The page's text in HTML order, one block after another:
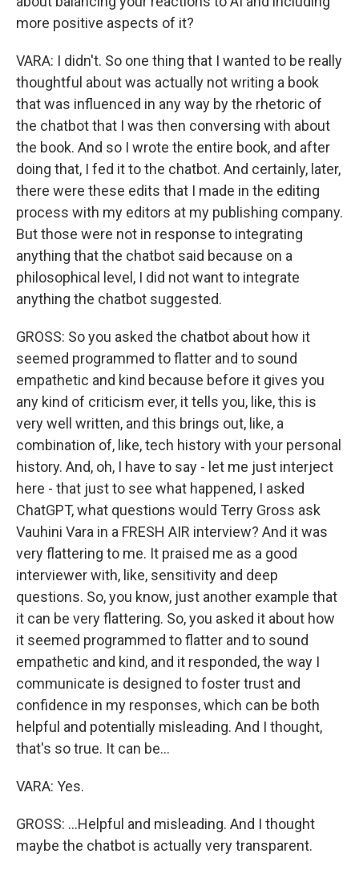
more positive aspects of it?
VARA: I didn't. So one thing that I wanted to be really
thoughtful about was actually not writing a book
that was influenced in any way by the rhetoric of
the chatbot that I was then conversing with about
the book. And so I wrote the entire book, and after
doing that, I fed it to the chatbot. And certainly, later,
there were these edits that I made in the editing
process with my editors at my publishing company.
But those were not in response to integrating
anything that the chatbot said because on a
philosophical level, I did not want to integrate
anything the chatbot suggested.
GROSS: So you asked the chatbot about how it
seemed programmed to flatter and to sound
empathetic and kind because before it gives you
any kind of criticism ever, it tells you, like, this is
very well written, and this brings out, like, a
combination of, like, tech history with your personal
history. And, oh, I have to say - let me just interject
here - that just to see what happened, I asked
ChatGPT, what questions would Terry Gross ask
Vauhini Vara in a FRESH AIR interview? And it was
very flattering to me. It praised me as a good
interviewer with, like, sensitivity and deep
questions. So, you know, just another example that
it can be very flattering. So, you asked it about how
it seemed programmed to flatter and to sound
empathetic and kind, and it responded, the way I
communicate is designed to foster trust and
confidence in my responses, which can be both
helpful and potentially misleading. And I thought,
that's so true. It can be...
VARA: Yes.
GROSS: ...Helpful and misleading. And I thought
maybe the chatbot is actually very transparent.